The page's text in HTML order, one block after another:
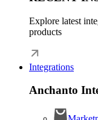
Explore latest
products
Integrations
Anchanto